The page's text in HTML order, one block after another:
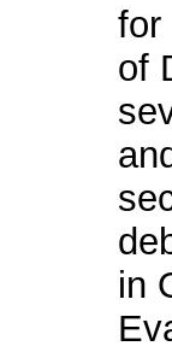
for
of
in